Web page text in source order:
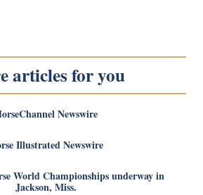
articles for you
Newswire
Illustrated Newswire
World Championships underway in
Jackson, Miss.